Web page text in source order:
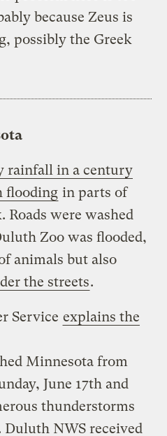
because Zeus is
possibly the Greek
rainfall in a century
flooding in parts of
were washed
Zoo was flooded,
animals but also
the streets.
Service explains the
Minnesota from
June 17th and
thunderstorms
NWS received